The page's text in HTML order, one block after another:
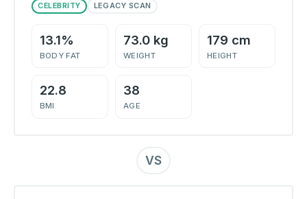
CELEBRITY LEGACY SCAN
13.1%
BODY FAT
73.0 kg
WEIGHT
179 cm
HEIGHT
22.8
BMI
38
AGE
VS